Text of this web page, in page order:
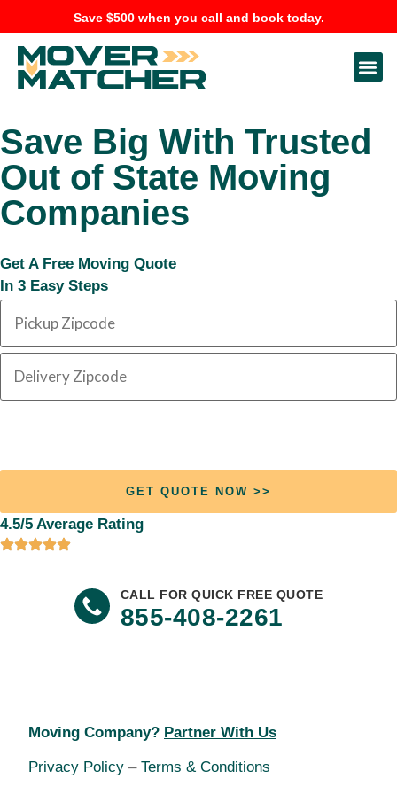
Save $500 when you call and book today.
Save Big With Trusted
Out of State Moving
Companies
Get A Free Moving Quote
In 3 Easy Steps
4.5/5 Average Rating
CALL FOR QUICK FREE QUOTE
855-408-2261
Moving Company? Partner With Us
Privacy Policy – Terms & Conditions